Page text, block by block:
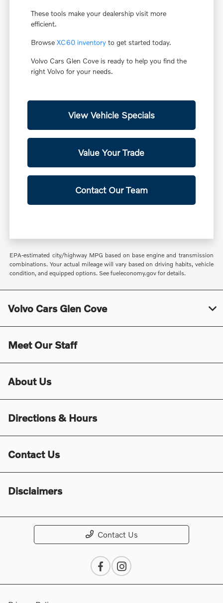
These tools make your dealership visit more
efficient.
BrowseXC60 inventory to get started today.
Volvo Cars Glen Cove is ready to help you find the
right Volvo for your needs.
View Vehicle Specials
Value Your Trade
Contact Our Team
EPA-estimated city/highway MPG based on base engine and transmission
combinations. Your actual mileage will vary based on driving habits, vehicle
condition, and equipped options. See fueleconomy.gov for details.
Volvo Cars Glen Cove
Meet Our Staff
About Us
Directions & Hours
Contact Us
Disclaimers
Contact Us